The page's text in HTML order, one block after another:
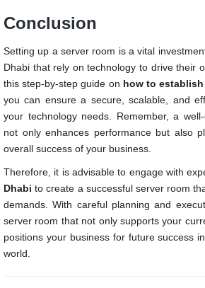
Conclusion
Setting up a server room is a vital
Dhabi that rely on technology to drive their
this step-by-step guide on how to
you can ensure a secure, scalable, and
your technology needs. Remember, a
not only enhances performance but also
overall success of your business.
Therefore, it is advisable to engage with
Dhabi to create a successful server room
demands. With careful planning and
server room that not only supports your
positions your business for future success
world.